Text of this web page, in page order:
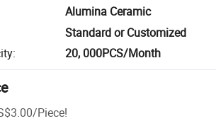
Alumina Ceramic
Standard or Customized
: 20, 000PCS/Month
/Piece!